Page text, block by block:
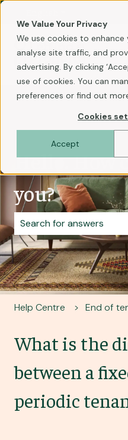
We Value Your Privacy
We use cookies to enhance
analyse site traffic, and
advertising. By clicking
use of cookies. You can
preferences or find out
Cookies
Accept
Hello. How
you?
There are no
Help Centre End of
What is the
between a
periodic